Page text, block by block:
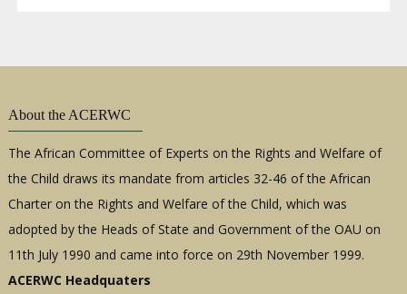
About the ACERWC
The African Committee of Experts on the Rights and Welfare of
the Child draws its mandate from articles 32-46 of the African
Charter on the Rights and Welfare of the Child, which was
adopted by the Heads of State and Government of the OAU on
11th July 1990 and came into force on 29th November 1999.
ACERWC Headquaters